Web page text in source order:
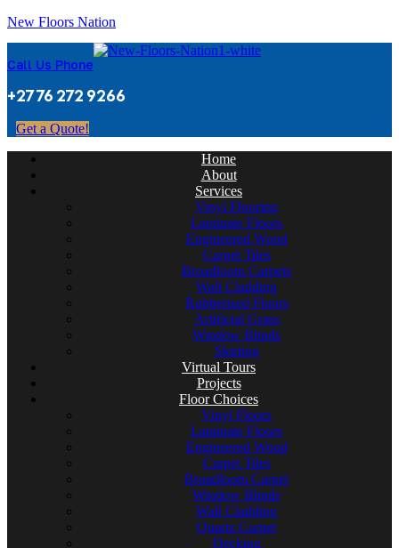
New Floors Nation
Call Us Phone
+27 76 272 9266
Get a Quote!
Home
About
Services
Vinyl Flooring
Laminate Floors
Engineered Wood
Carpet Tiles
Broadloom Carpets
Wall Cladding
Rubberised Floors
Artificial Grass
Window Blinds
Skirting
Virtual Tours
Projects
Floor Choices
Vinyl Floors
Laminate Floors
Engineered Wood
Carpet Tiles
Broadloom Carpet
Window Blinds
Wall Cladding
Quartz Carpet
Decking